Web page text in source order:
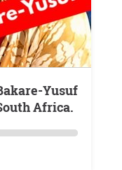
Africa.